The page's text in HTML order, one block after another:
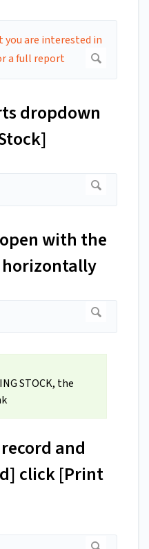
dropdown
with the
horizontally
STOCK, the
and
click [Print